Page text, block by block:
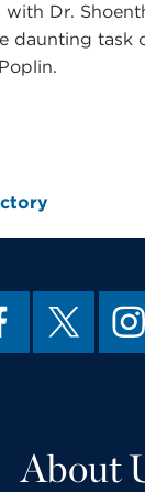
with Dr.
daunting task
About